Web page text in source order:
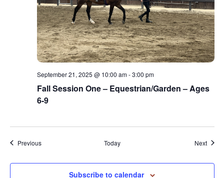
Fall Session One – Equestrian/Garden – Ages
6-9
September 21, 2025 @ 10:00 am-3:00 pm
PreviousEvents Today Next
Subscribe to calendar